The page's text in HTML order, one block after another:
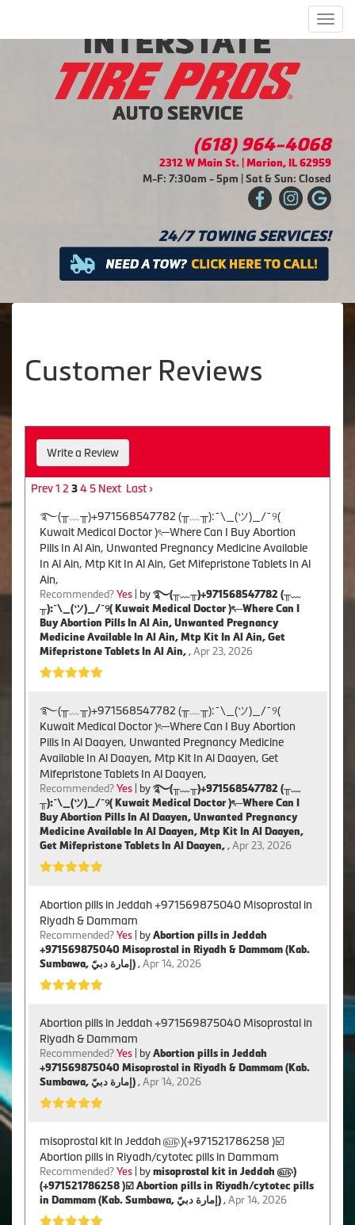
(618) 964-4068
2312 W Main St. | Marion, IL 62959
M-F: 7:30am - 5pm | Sat & Sun: Closed
24/7 TOWING SERVICES!
Customer Reviews
Write a Review
Prev 1 2 3 4 5 Next Last ›
࿐(╥﹏╥)+971568547782 (╥﹏╥):¯\_(ツ)_/¯୨(
Kuwait Medical Doctor )ৎ─Where Can I Buy Abortion
Pills In Al Ain, Unwanted Pregnancy Medicine Available
In Al Ain, Mtp Kit In Al Ain, Get Mifepristone Tablets In Al
Ain,
Recommended? Yes| by ࿐(╥﹏╥)+971568547782 (╥﹏
╥):¯\_(ツ)_/¯୨( Kuwait Medical Doctor )ৎ─Where Can I
Buy Abortion Pills In Al Ain, Unwanted Pregnancy
Medicine Available In Al Ain, Mtp Kit In Al Ain, Get
Mifepristone Tablets In Al Ain, , Apr 23, 2026
࿐(╥﹏╥)+971568547782 (╥﹏╥):¯\_(ツ)_/¯୨(
Kuwait Medical Doctor )ৎ─Where Can I Buy Abortion
Pills In Al Daayen, Unwanted Pregnancy Medicine
Available In Al Daayen, Mtp Kit In Al Daayen, Get
Mifepristone Tablets In Al Daayen,
Recommended? Yes| by ࿐(╥﹏╥)+971568547782 (╥﹏
╥):¯\_(ツ)_/¯୨( Kuwait Medical Doctor )ৎ─Where Can I
Buy Abortion Pills In Al Daayen, Unwanted Pregnancy
Medicine Available In Al Daayen, Mtp Kit In Al Daayen,
Get Mifepristone Tablets In Al Daayen, , Apr 23, 2026
Abortion pills in Jeddah +971569875040 Misoprostal in
Riyadh & Dammam
Recommended? Yes| by Abortion pills in Jeddah
+971569875040 Misoprostal in Riyadh & Dammam (Kab.
Sumbawa, إمارة دبيّ) , Apr 14, 2026
Abortion pills in Jeddah +971569875040 Misoprostal in
Riyadh & Dammam
Recommended? Yes| by Abortion pills in Jeddah
+971569875040 Misoprostal in Riyadh & Dammam (Kab.
Sumbawa, إمارة دبيّ) , Apr 14, 2026
misoprostal kit in Jeddah ௵)(+971521786258 )☑️
Abortion pills in Riyadh/cytotec pills in Dammam
Recommended? Yes| by misoprostal kit in Jeddah ௵)
(+971521786258 )☑️ Abortion pills in Riyadh/cytotec pills
in Dammam (Kab. Sumbawa, إمارة دبيّ) , Apr 14, 2026